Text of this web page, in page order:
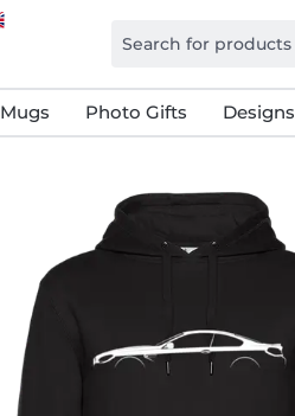
Mugs Photo Gifts Designs